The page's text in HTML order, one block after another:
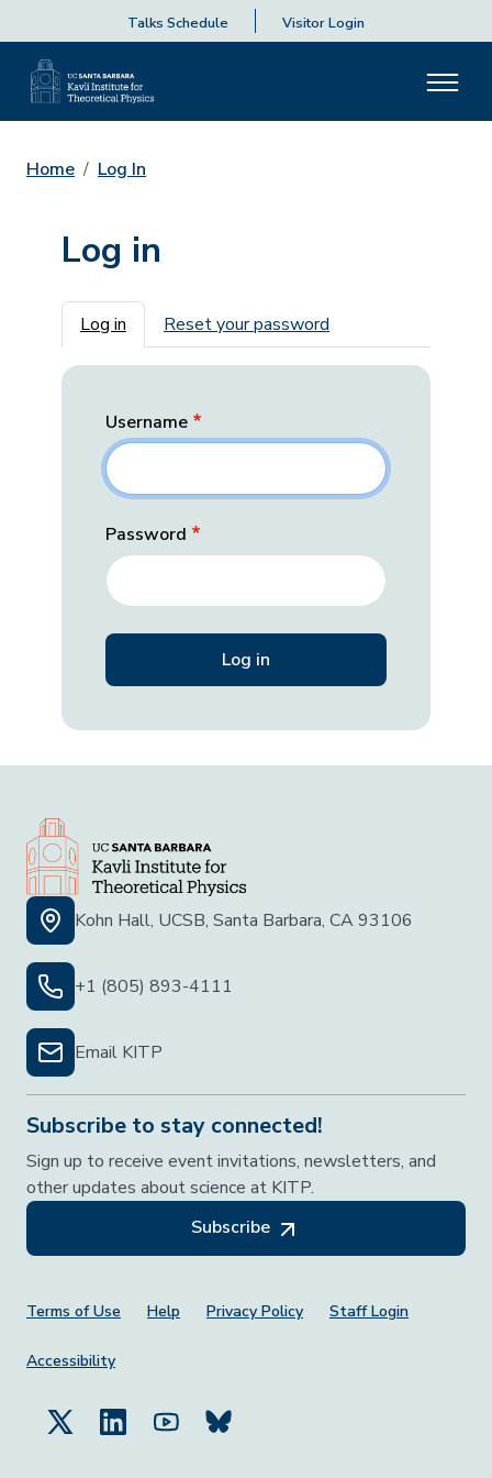
Talks Schedule Visitor Login
Home Log In
Log in
Primary tabs
Log in Reset your password
Username
Password
Kohn Hall, UCSB, Santa Barbara, CA 93106
+1 (805) 893-4111
Email KITP
Subscribe to stay connected!
Sign up to receive event invitations, newsletters, and
other updates about science at KITP.
Subscribe
Footer Menu
Terms of Use Help Privacy Policy Staff Login
Accessibility